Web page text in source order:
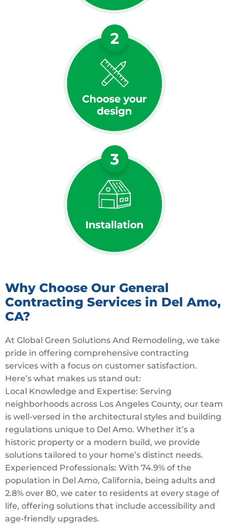
Why Choose Our General
Contracting Services in Del Amo,
CA?
At Global Green Solutions And Remodeling, we take
pride in offering comprehensive contracting
services with a focus on customer satisfaction.
Here’s what makes us stand out:
Local Knowledge and Expertise: Serving
neighborhoods across Los Angeles County, our team
is well-versed in the architectural styles and building
regulations unique to Del Amo. Whether it’s a
historic property or a modern build, we provide
solutions tailored to your home’s distinct needs.
Experienced Professionals: With 74.9% of the
population in Del Amo, California, being adults and
2.8% over 80, we cater to residents at every stage of
life, offering solutions that include accessibility and
age-friendly upgrades.